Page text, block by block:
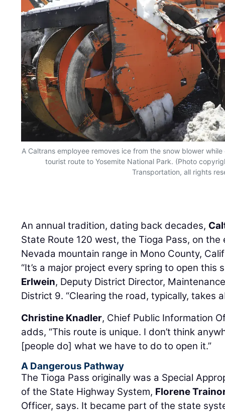
A Caltrans employee removes ice from the snow blower
tourist route to Yosemite National Park. (Photo
Transportation, all rights
An annual tradition, dating back decades,
State Route 120 west, the Tioga Pass, on
Nevada mountain range in Mono County,
“It’s a major project every spring to open this
Erlwein, Deputy District Director,
District 9. “Clearing the road, typically, takes
Christine Knadler, Chief Public Information
adds, “This route is unique. I don’t think
[people do] what we have to do to open it.”
A Dangerous Pathway
The Tioga Pass originally was a Special
of the State Highway System, Florene
Officer, says. It became part of the state